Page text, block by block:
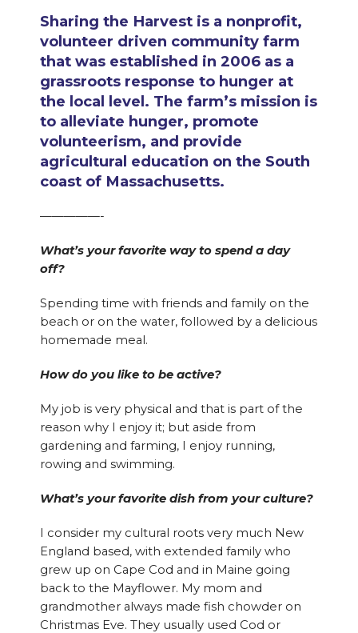
Sharing the Harvest is a nonprofit,
volunteer driven community farm
that was established in 2006 as a
grassroots response to hunger at
the local level. The farm’s mission is
to alleviate hunger, promote
volunteerism, and provide
agricultural education on the South
coast of Massachusetts.
—————-
What’s your favorite way to spend a day
off?
Spending time with friends and family on the
beach or on the water, followed by a delicious
homemade meal.
How do you like to be active?
My job is very physical and that is part of the
reason why I enjoy it; but aside from
gardening and farming, I enjoy running,
rowing and swimming.
What’s your favorite dish from your culture?
I consider my cultural roots very much New
England based, with extended family who
grew up on Cape Cod and in Maine going
back to the Mayflower. My mom and
grandmother always made fish chowder on
Christmas Eve. They usually used Cod or